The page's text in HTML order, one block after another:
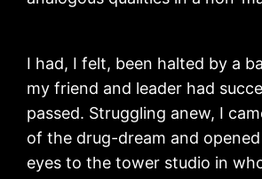
I had, I felt, been halted by a
my friend and leader had
passed. Struggling anew, I
of the drug-dream and
eyes to the tower studio in